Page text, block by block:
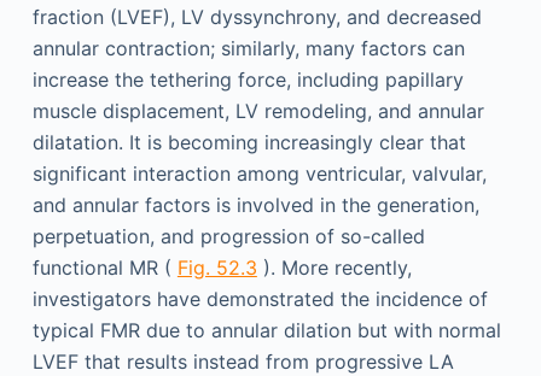
fraction (LVEF), LV dyssynchrony, and decreased
annular contraction; similarly, many factors can
increase the tethering force, including papillary
muscle displacement, LV remodeling, and annular
dilatation. It is becoming increasingly clear that
significant interaction among ventricular, valvular,
and annular factors is involved in the generation,
perpetuation, and progression of so-called
functional MR ( Fig. 52.3 ). More recently,
investigators have demonstrated the incidence of
typical FMR due to annular dilation but with normal
LVEF that results instead from progressive LA